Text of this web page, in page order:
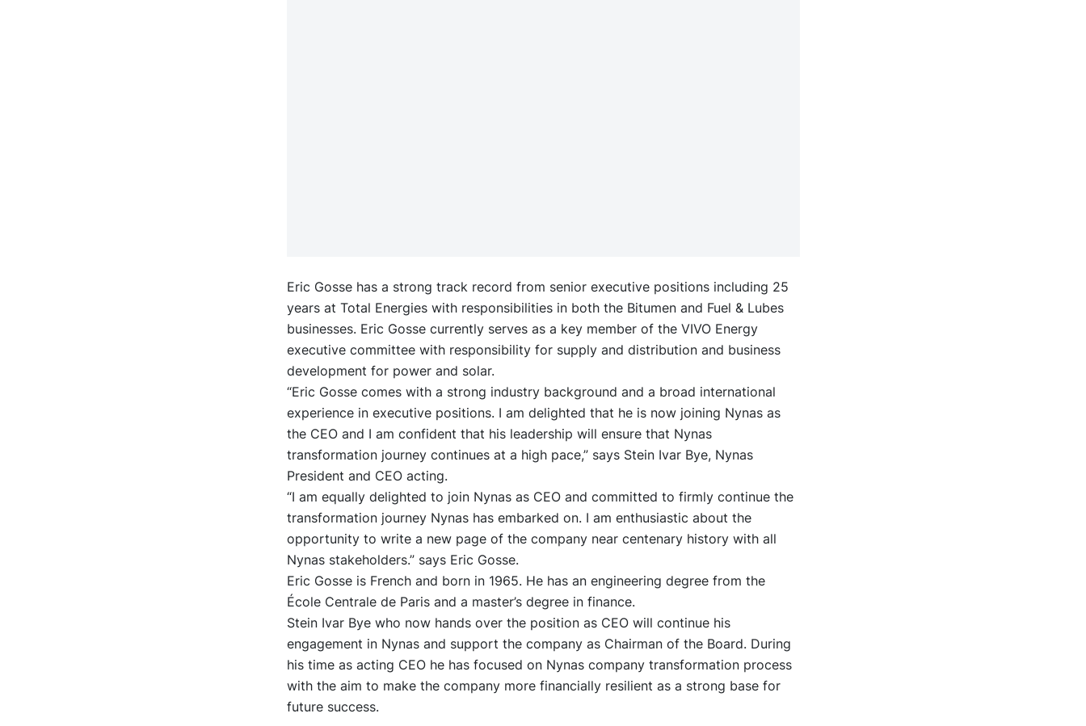
Eric Gosse has a strong track record from senior executive positions including 25
years at Total Energies with responsibilities in both the Bitumen and Fuel & Lubes
businesses. Eric Gosse currently serves as a key member of the VIVO Energy
executive committee with responsibility for supply and distribution and business
development for power and solar.
“Eric Gosse comes with a strong industry background and a broad international
experience in executive positions. I am delighted that he is now joining Nynas as
the CEO and I am confident that his leadership will ensure that Nynas
transformation journey continues at a high pace,” says Stein Ivar Bye, Nynas
President and CEO acting.
“I am equally delighted to join Nynas as CEO and committed to firmly continue the
transformation journey Nynas has embarked on. I am enthusiastic about the
opportunity to write a new page of the company near centenary history with all
Nynas stakeholders.” says Eric Gosse.
Eric Gosse is French and born in 1965. He has an engineering degree from the
École Centrale de Paris and a master’s degree in finance.
Stein Ivar Bye who now hands over the position as CEO will continue his
engagement in Nynas and support the company as Chairman of the Board. During
his time as acting CEO he has focused on Nynas company transformation process
with the aim to make the company more financially resilient as a strong base for
future success.